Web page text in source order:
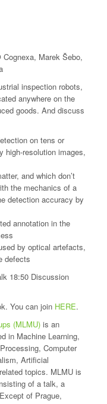
Marek Šebo,
inspection robots,
anywhere on the
goods. And discuss
on tens or
high-resolution images,
and which don’t
the mechanics of a
detection accuracy by
annotation in the
by optical artefacts,
defects
18:50 Discussion
You can join HERE.
(MLMU) is an
in Machine Learning,
Computer
Artificial
topics. MLMU is
of a talk, a
of Prague,